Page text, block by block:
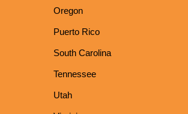
Oregon
Puerto Rico
South Carolina
Tennessee
Utah